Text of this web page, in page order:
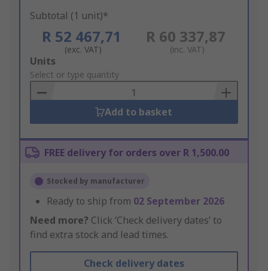
Subtotal (1 unit)*
R 52 467,71
(exc. VAT)
R 60 337,87
(inc. VAT)
Add
to
Basket
Units
Select or type quantity
Add to basket
FREE delivery for orders over R 1,500.00
Stocked by manufacturer
Ready to ship from 02 September 2026
Need more? Click ‘Check delivery dates’ to
find extra stock and lead times.
Check delivery dates